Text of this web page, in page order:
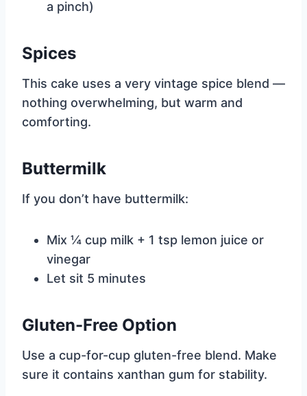
a pinch)
Spices
This cake uses a very vintage spice blend —
nothing overwhelming, but warm and
comforting.
Buttermilk
If you don’t have buttermilk:
Mix ¼ cup milk + 1 tsp lemon juice or
vinegar
Let sit 5 minutes
Gluten-Free Option
Use a cup-for-cup gluten-free blend. Make
sure it contains xanthan gum for stability.